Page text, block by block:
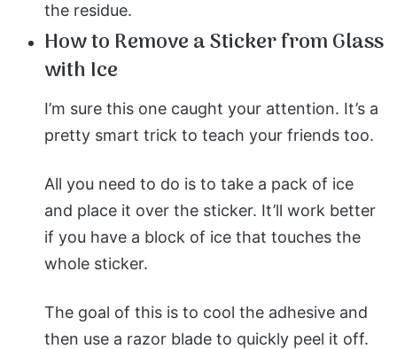
the residue.
How to Remove a Sticker from Glass
with Ice
I’m sure this one caught your attention. It’s a
pretty smart trick to teach your friends too.
All you need to do is to take a pack of ice
and place it over the sticker. It’ll work better
if you have a block of ice that touches the
whole sticker.
The goal of this is to cool the adhesive and
then use a razor blade to quickly peel it off.